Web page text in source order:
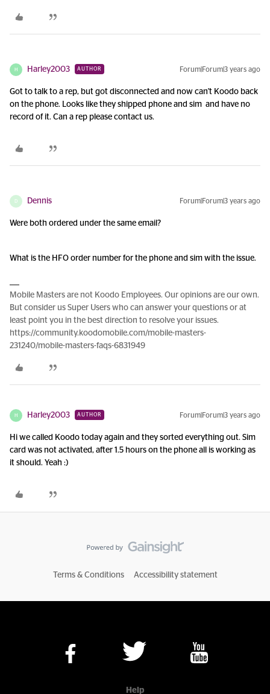
H Harley2003 AUTHOR Forum|Forum|3 years ago
Got to talk to a rep, but got disconnected and now can't Koodo back
on the phone. Looks like they shipped phone and sim and have no
record of it. Can a rep please contact us.
D Dennis Forum|Forum|3 years ago
Were both ordered under the same email?
What is the HFO order number for the phone and sim with the issue.
Mobile Masters are not Koodo Employees. Our opinions are our own.
But consider us Super Users who can answer your questions or at
least point you in the best direction to resolve your issues.
https://community.koodomobile.com/mobile-masters-
231240/mobile-masters-faqs-6831949
H Harley2003 AUTHOR Forum|Forum|3 years ago
Hi we called Koodo today again and they sorted everything out. Sim
card was not activated, after 1.5 hours on the phone all is working as
it should. Yeah :)
Terms & Conditions Accessibility statement
Help